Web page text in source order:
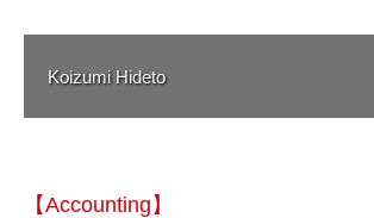
Koizumi Hideto
【Accounting】